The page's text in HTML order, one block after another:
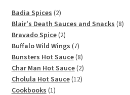
Badia Spices 22
products
Blair's Death Sauces and Snacks 88
Bravado Spice 22
products
Buffalo Wild Wings 77
products
Bunsters Hot Sauce 88
products
Char Man Hot Sauce 22
products
Cholula Hot Sauce 1212
Cookbooks 11